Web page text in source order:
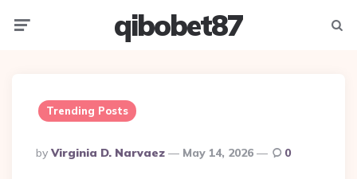
qibobet87
Trending Posts
Posted
By
By Virginia D. Narvaez May 14, 2026 0